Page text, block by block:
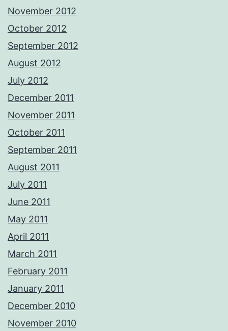
November 2012
October 2012
September 2012
August 2012
July 2012
December 2011
November 2011
October 2011
September 2011
August 2011
July 2011
June 2011
May 2011
April 2011
March 2011
February 2011
January 2011
December 2010
November 2010